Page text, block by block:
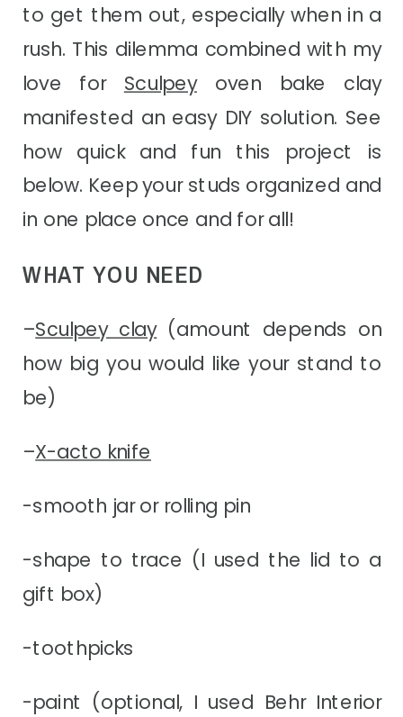
to get them out, especially when in a
rush. This dilemma combined with my
love for Sculpeyoven bake clay
manifested an easy DIY solution. See
how quick and fun this project is
below. Keep your studs organized and
in one place once and for all!
WHAT YOU NEED
–Sculpey clay(amount depends on
how big you would like your stand to
be)
–X-acto knife
-smooth jar or rolling pin
-shape to trace (I used the lid to a
gift box)
-toothpicks
-paint (optional, I used Behr Interior